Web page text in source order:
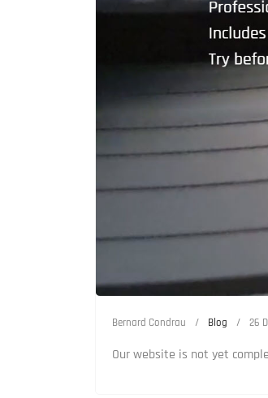
Bernard Condrau Blog 26
Our website is not yet